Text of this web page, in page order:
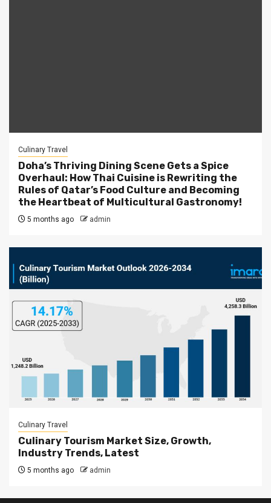
Culinary Travel
Doha’s Thriving Dining Scene Gets a Spice
Overhaul: How Thai Cuisine is Rewriting the
Rules of Qatar’s Food Culture and Becoming
the Heartbeat of Multicultural Gastronomy!
5 months ago admin
Culinary Travel
Culinary Tourism Market Size, Growth,
Industry Trends, Latest
5 months ago admin